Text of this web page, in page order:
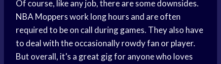
Of course, like any job, there are some downsides.
NBA Moppers work long hours and are often
required to be on call during games. They also have
to deal with the occasionally rowdy fan or player.
But overall, it’s a great gig for anyone who loves